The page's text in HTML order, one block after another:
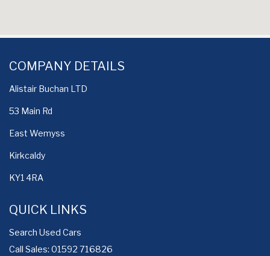
COMPANY DETAILS
Alistair Buchan LTD
53 Main Rd
East Wemyss
Kirkcaldy
KY1 4RA
QUICK LINKS
Search Used Cars
Call Sales: 01592 716826